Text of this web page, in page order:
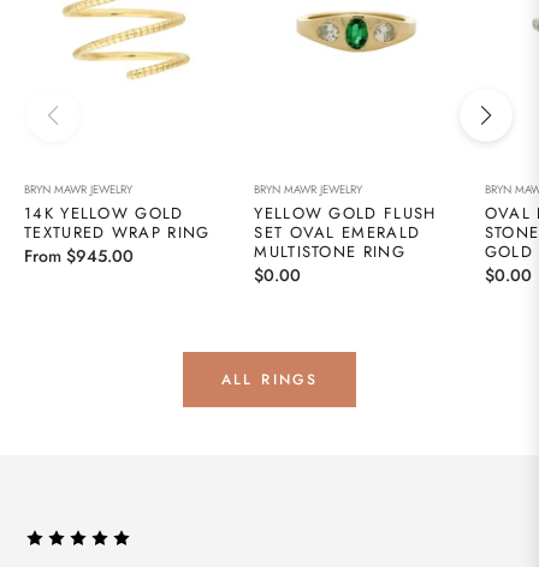
BRYN MAWR JEWELRY
14K YELLOW GOLD
TEXTURED WRAP RING
From $945.00
BRYN MAWR JEWELRY
YELLOW GOLD FLUSH
SET OVAL EMERALD
MULTISTONE RING
Regular
$0.00
BRYN
OVAL
GOLD
Regular
$0.00
ALL RINGS